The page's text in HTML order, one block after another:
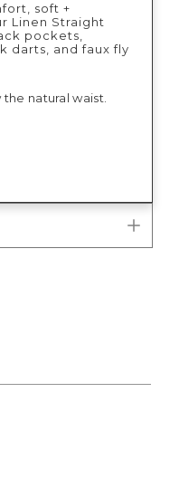
soft +
Linen Straight
pockets,
darts, and faux fly
natural waist.